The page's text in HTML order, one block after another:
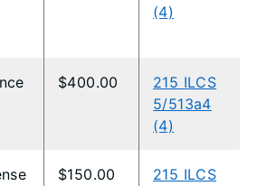
(4)
$400.00
215 ILCS
5/513a4
(4)
$150.00
215 ILCS